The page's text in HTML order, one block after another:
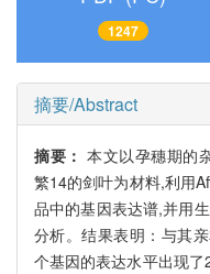
1247
摘要/Abstract
摘要： 本文以孕穗期的
繁14的剑叶为材料,利用
品中的基因表达谱,并用
分析。结果表明：与其
个基因的表达水平出现了